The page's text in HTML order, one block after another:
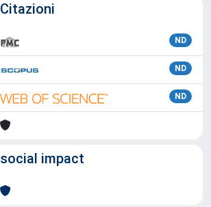
Citazioni
ND
ND
ND
social impact